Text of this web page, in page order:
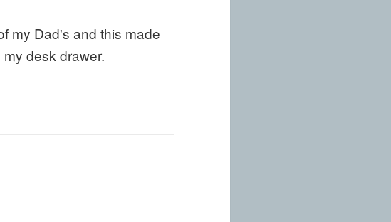
my Dad's and this made
desk drawer.